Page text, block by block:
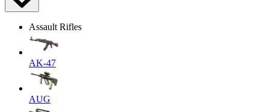
Assault Rifles
AK-47
AUG